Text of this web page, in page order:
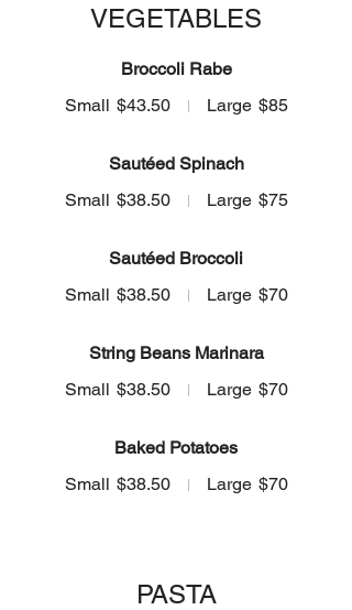
VEGETABLES
Broccoli Rabe
Small $43.50 Large $85
Sautéed Spinach
Small $38.50 Large $75
Sautéed Broccoli
Small $38.50 Large $70
String Beans Marinara
Small $38.50 Large $70
Baked Potatoes
Small $38.50 Large $70
PASTA